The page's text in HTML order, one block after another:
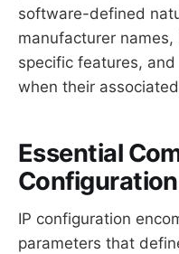
software-defined
manufacturer
specific features,
when their
Essential
Configuration
IP configuration
parameters that